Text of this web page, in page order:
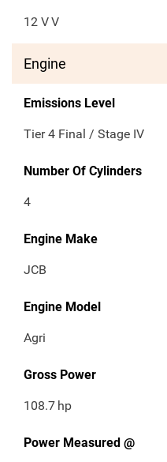
12 VV
Engine
Emissions Level
Tier 4 Final / Stage IV
Number Of Cylinders
4
Engine Make
JCB
Engine Model
Agri
Gross Power
108.7 hp
Power Measured @